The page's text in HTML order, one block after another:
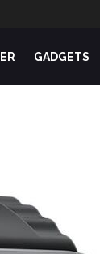
GADGETS